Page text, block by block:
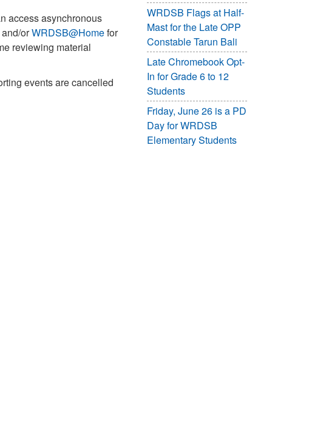
access asynchronous
orWRDSB@Homefor
reviewing material
events are cancelled
WRDSB Flags at Half-
Mast for the Late OPP
Constable Tarun Bali
Late Chromebook Opt-
In for Grade 6 to 12
Students
Friday, June 26 is a PD
Day for WRDSB
Elementary Students